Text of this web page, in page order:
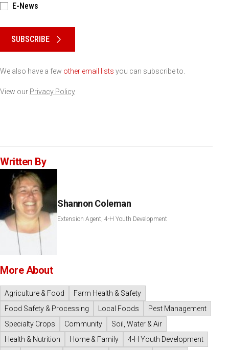
E-News
SUBSCRIBE
We also have a few other email lists you can subscribe to.
View our Privacy Policy
Written By
Shannon Coleman
Extension Agent, 4-H Youth Development
More About
Agriculture & Food
Farm Health & Safety
Food Safety & Processing
Local Foods
Pest Management
Specialty Crops
Community
Soil, Water & Air
Health & Nutrition
Home & Family
4-H Youth Development